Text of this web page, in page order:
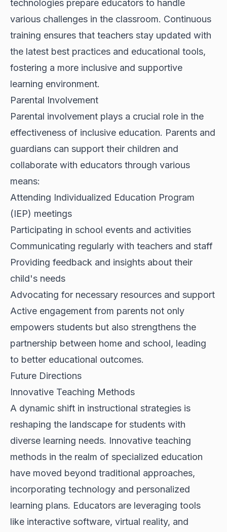
technologies prepare educators to handle
various challenges in the classroom. Continuous
training ensures that teachers stay updated with
the latest best practices and educational tools,
fostering a more inclusive and supportive
learning environment.
Parental Involvement
Parental involvement plays a crucial role in the
effectiveness of inclusive education. Parents and
guardians can support their children and
collaborate with educators through various
means:
Attending Individualized Education Program
(IEP) meetings
Participating in school events and activities
Communicating regularly with teachers and staff
Providing feedback and insights about their
child's needs
Advocating for necessary resources and support
Active engagement from parents not only
empowers students but also strengthens the
partnership between home and school, leading
to better educational outcomes.
Future Directions
Innovative Teaching Methods
A dynamic shift in instructional strategies is
reshaping the landscape for students with
diverse learning needs. Innovative teaching
methods in the realm of specialized education
have moved beyond traditional approaches,
incorporating technology and personalized
learning plans. Educators are leveraging tools
like interactive software, virtual reality, and